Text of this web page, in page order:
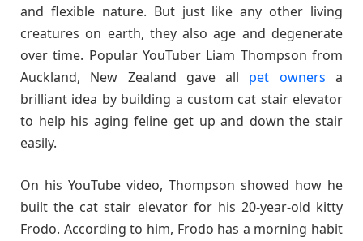
and flexible nature. But just like any other living
creatures on earth, they also age and degenerate
over time. Popular YouTuber Liam Thompson from
Auckland, New Zealand gave all pet owners a
brilliant idea by building a custom cat stair elevator
to help his aging feline get up and down the stair
easily.
On his YouTube video, Thompson showed how he
built the cat stair elevator for his 20-year-old kitty
Frodo. According to him, Frodo has a morning habit